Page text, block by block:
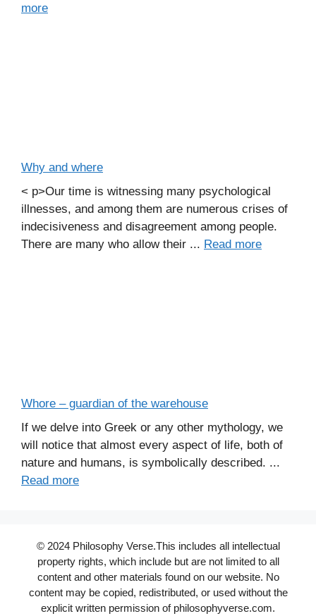
more
Why and where
< p>Our time is witnessing many psychological
illnesses, and among them are numerous crises of
indecisiveness and disagreement among people.
There are many who allow their ... Read more
Whore – guardian of the warehouse
If we delve into Greek or any other mythology, we
will notice that almost every aspect of life, both of
nature and humans, is symbolically described. ...
Read more
© 2024 Philosophy Verse.This includes all intellectual
property rights, which include but are not limited to all
content and other materials found on our website. No
content may be copied, redistributed, or used without the
explicit written permission of philosophyverse.com.